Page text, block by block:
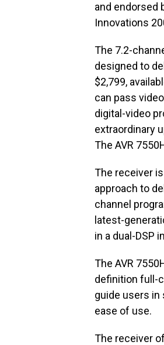
and endorsed
Innovations
The 7.2-
designed to
$2,799,
can pass
digital-video
extraordinary
The AVR
The receiver
approach to
channel
latest-
in a dual-DSP
The AVR
definition full-
guide users in
ease of use.
The receiver